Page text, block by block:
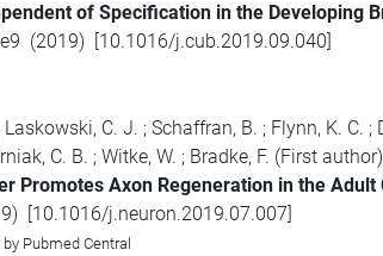
of Specification in the Developing
(2019) 10.1016/j.cub.2019.09.040
Laskowski, C. J. ; Schaffran, B. ; Flynn, K. C. ;
C. B. ; Witke, W. ; Bradke, F. (First author)
Promotes Axon Regeneration in the Adult
) 10.1016/j.neuron.2019.07.007
Pubmed Central